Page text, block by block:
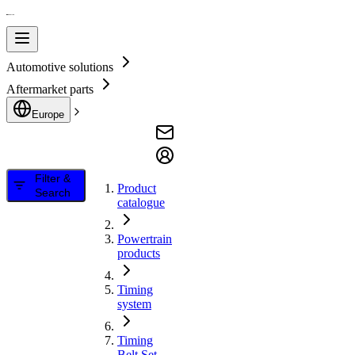
Automotive solutions
Aftermarket parts
Europe
Filter &
Search
Product
catalogue
Powertrain
products
Timing
system
Timing